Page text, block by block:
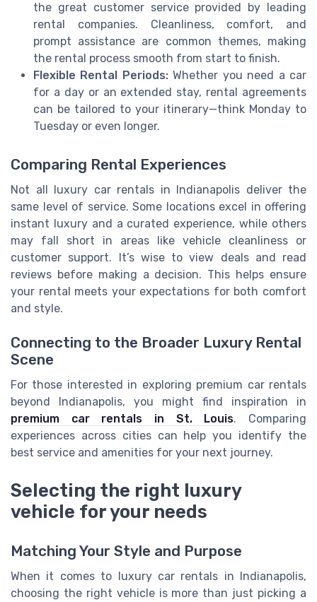
the great customer service provided by leading
rental companies. Cleanliness, comfort, and
prompt assistance are common themes, making
the rental process smooth from start to finish.
Flexible Rental Periods:Whether you need a car
for a day or an extended stay, rental agreements
can be tailored to your itinerary—think Monday to
Tuesday or even longer.
Comparing Rental Experiences
Not all luxury car rentals in Indianapolis deliver the
same level of service. Some locations excel in offering
instant luxury and a curated experience, while others
may fall short in areas like vehicle cleanliness or
customer support. It’s wise to view deals and read
reviews before making a decision. This helps ensure
your rental meets your expectations for both comfort
and style.
Connecting to the Broader Luxury Rental
Scene
For those interested in exploring premium car rentals
beyond Indianapolis, you might find inspiration in
premium car rentals in St. Louis. Comparing
experiences across cities can help you identify the
best service and amenities for your next journey.
Selecting the right luxury
vehicle for your needs
Matching Your Style and Purpose
When it comes to luxury car rentals in Indianapolis,
choosing the right vehicle is more than just picking a